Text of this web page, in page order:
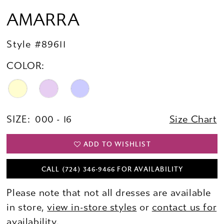
AMARRA
Style #89611
COLOR:
SIZE: 000 - 16 Size Chart
ADD TO WISHLIST
CALL (724) 346‑9466 FOR AVAILABILITY
Please note that not all dresses are available
in store,view in-store styles or contact us for